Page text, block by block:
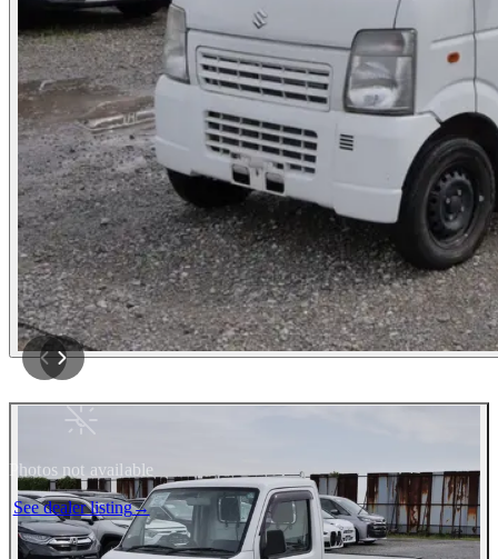
Photos not available
See dealer listing→